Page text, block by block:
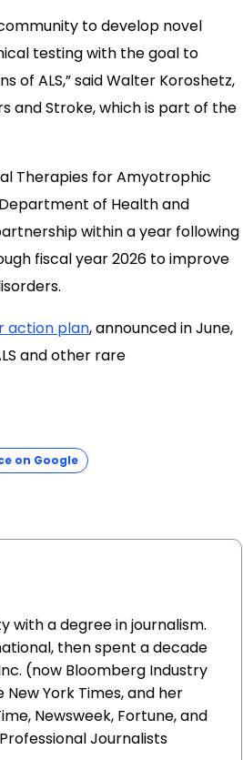
to develop novel
testing with the goal to
ALS,” said Walter Koroshetz,
and Stroke, which is part of the
Therapies for Amyotrophic
of Health and
within a year following
fiscal year 2026 to improve
action plan, announced in June,
and other rare
on Google
with a degree in journalism.
then spent a decade
(now Bloomberg Industry
York Times, and her
Newsweek, Fortune, and
Journalists